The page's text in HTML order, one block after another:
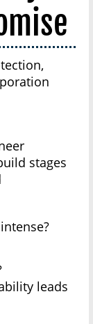
stages
leads